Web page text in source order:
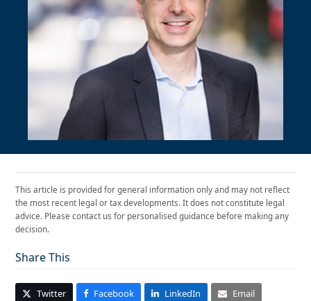
This article is provided for general information only and may not reflect
the most recent legal or tax developments. It does not constitute legal
advice. Please contact us for personalised guidance before making any
decision.
Share This
Twitter Facebook LinkedIn Email